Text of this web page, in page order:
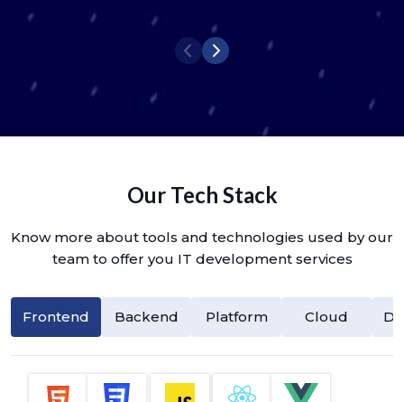
Our Tech Stack
Know more about tools and technologies used by our
team to offer you IT development services
Frontend Backend Platform Cloud